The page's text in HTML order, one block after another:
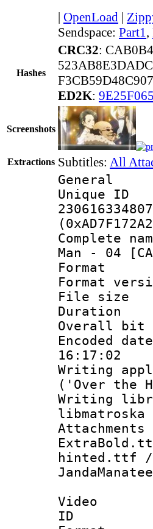
| OpenLoad |
Sendspace: Part1,
Hashes
CRC32:
ED2K:
Screenshots
Extractions Subtitles: All
General
Man - 04
File
16:17:02
Writing
('Over the
libmatroska
hinted.ttf /
Video